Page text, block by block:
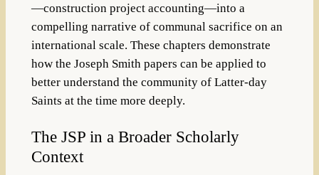
—construction project accounting—into a
compelling narrative of communal sacrifice on an
international scale. These chapters demonstrate
how the Joseph Smith papers can be applied to
better understand the community of Latter-day
Saints at the time more deeply.
The JSP in a Broader Scholarly
Context